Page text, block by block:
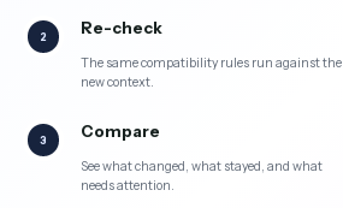
2 Re-check
The same compatibility rules run against the
new context.
3 Compare
See what changed, what stayed, and what
needs attention.